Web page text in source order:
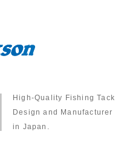
High-Quality Fishing
Design and Manufacturer
in Japan.